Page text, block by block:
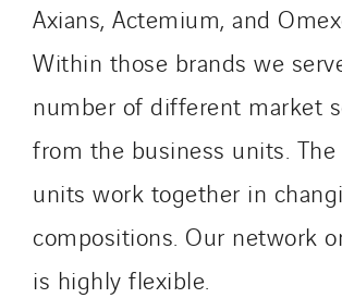
Axians, Actemium, and
Within those brands we
number of different market
from the business units. The
units work together in
compositions. Our network
is highly flexible.